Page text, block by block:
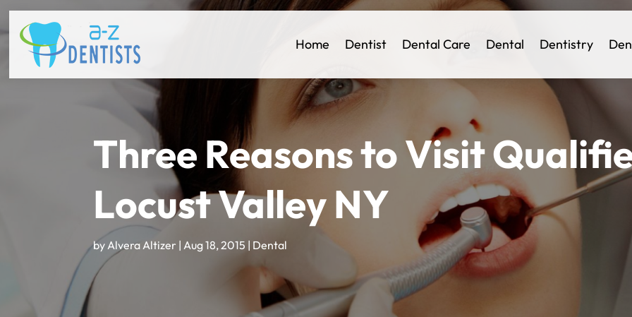
Home Dentist Dental Care Dental Dentistry
Three Reasons to Visit
Locust Valley NY
byAlvera Altizer | Aug 18, 2015 | Dental